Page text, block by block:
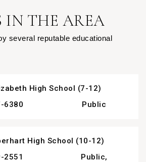
IN THE AREA
several reputable educational
High School (7-12)
6380
Public
High School (10-12)
2551
Public,